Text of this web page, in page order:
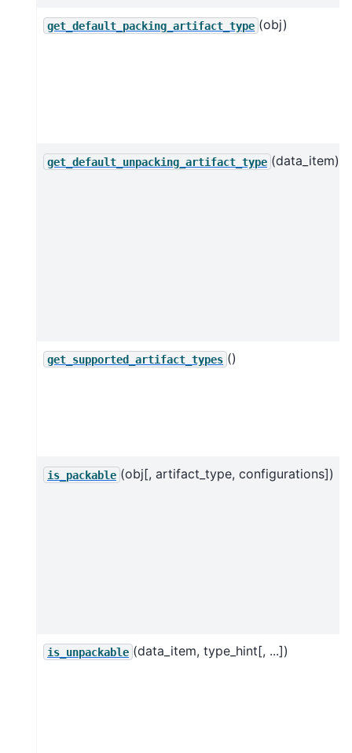
get_default_packing_artifact_type (obj)
get_default_unpacking_artifact_type (data_item)
get_supported_artifact_types ()
is_packable (obj[, artifact_type, configurations])
is_unpackable (data_item, type_hint[, ...])